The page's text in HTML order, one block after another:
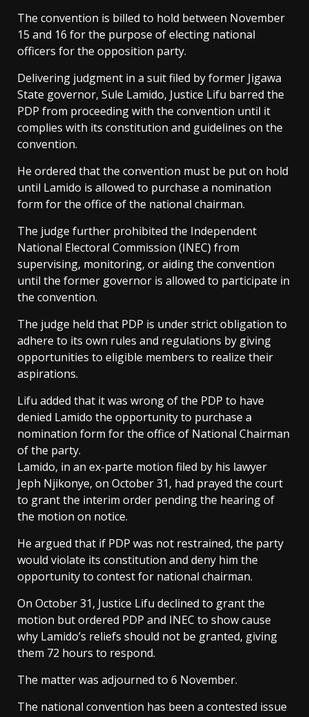
The convention is billed to hold between November
15 and 16 for the purpose of electing national
officers for the opposition party.
Delivering judgment in a suit filed by former Jigawa
State governor, Sule Lamido, Justice Lifu barred the
PDP from proceeding with the convention until it
complies with its constitution and guidelines on the
convention.
He ordered that the convention must be put on hold
until Lamido is allowed to purchase a nomination
form for the office of the national chairman.
The judge further prohibited the Independent
National Electoral Commission (INEC) from
supervising, monitoring, or aiding the convention
until the former governor is allowed to participate in
the convention.
The judge held that PDP is under strict obligation to
adhere to its own rules and regulations by giving
opportunities to eligible members to realize their
aspirations.
Lifu added that it was wrong of the PDP to have
denied Lamido the opportunity to purchase a
nomination form for the office of National Chairman
of the party.
Lamido, in an ex-parte motion filed by his lawyer
Jeph Njikonye, on October 31, had prayed the court
to grant the interim order pending the hearing of
the motion on notice.
He argued that if PDP was not restrained, the party
would violate its constitution and deny him the
opportunity to contest for national chairman.
On October 31, Justice Lifu declined to grant the
motion but ordered PDP and INEC to show cause
why Lamido’s reliefs should not be granted, giving
them 72 hours to respond.
The matter was adjourned to 6 November.
The national convention has been a contested issue